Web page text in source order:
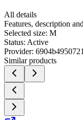
All details
Features, description
Selected size: M
Status: Active
Provider:
Similar products